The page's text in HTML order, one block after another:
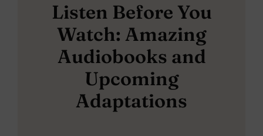
Listen Before You
Watch: Amazing
Audiobooks and
Upcoming
Adaptations